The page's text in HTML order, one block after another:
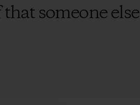
someone else